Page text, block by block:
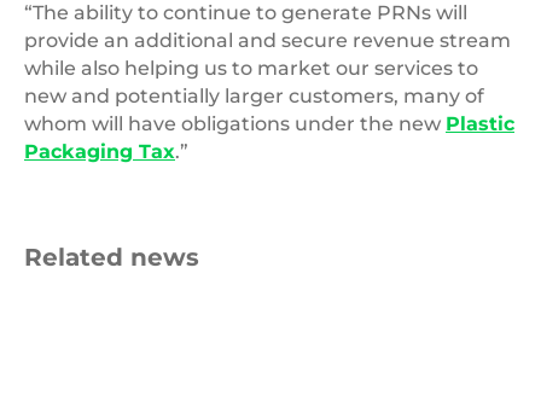
“The ability to continue to generate PRNs will
provide an additional and secure revenue stream
while also helping us to market our services to
new and potentially larger customers, many of
whom will have obligations under the new Plastic
Packaging Tax.”
Related news